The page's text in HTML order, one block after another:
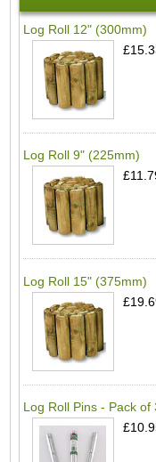
Log Roll 12" (300mm)
Log Roll 9" (225mm)
Log Roll 15" (375mm)
Log Roll Pins - Pack of